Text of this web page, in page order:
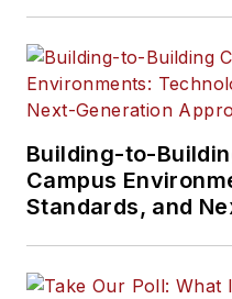
Building-to-
Campus
Standards, and